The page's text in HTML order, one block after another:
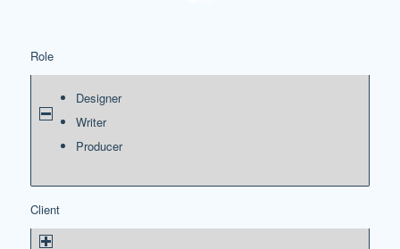
Role
Designer
Writer
Producer
Client